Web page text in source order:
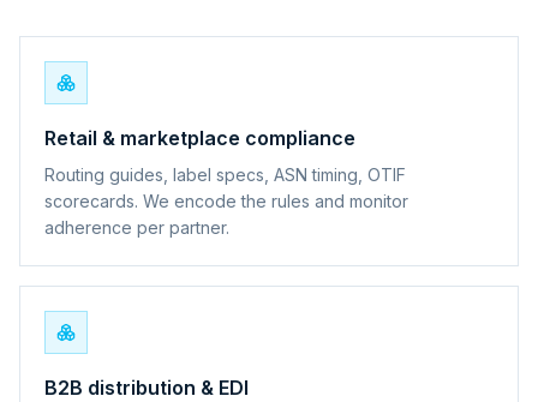
Retail & marketplace compliance
Routing guides, label specs, ASN timing, OTIF
scorecards. We encode the rules and monitor
adherence per partner.
B2B distribution & EDI